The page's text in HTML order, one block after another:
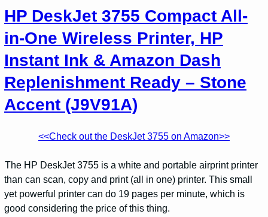
HP DeskJet 3755 Compact All-
in-One Wireless Printer, HP
Instant Ink & Amazon Dash
Replenishment Ready – Stone
Accent (J9V91A)
<<Check out the DeskJet 3755 on Amazon>>
The HP DeskJet 3755 is a white and portable airprint printer
than can scan, copy and print (all in one) printer. This small
yet powerful printer can do 19 pages per minute, which is
good considering the price of this thing.